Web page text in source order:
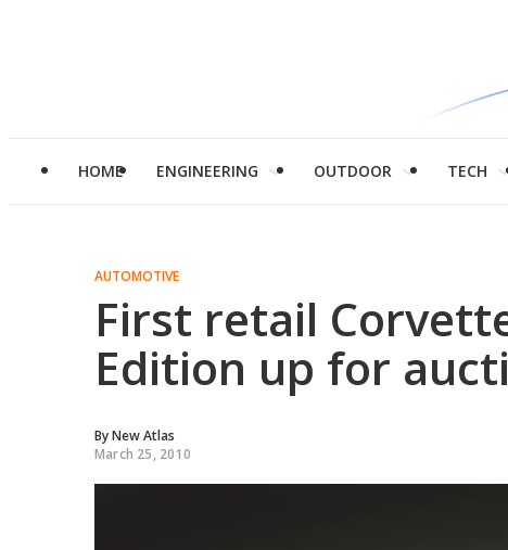
HOME ENGINEERING OUTDOOR TECH
AUTOMOTIVE
First retail
Edition up for
ByNew Atlas
March 25, 2010